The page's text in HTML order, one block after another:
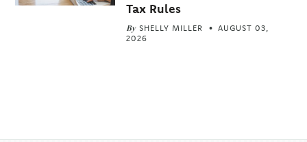
Tax Rules
By SHELLY MILLER
AUGUST 03,
2026